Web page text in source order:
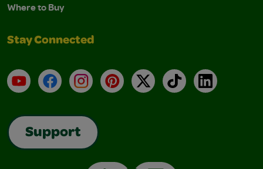
Where to Buy
Stay Connected
YouTubeFacebookInstagramPinterest
X TikTokLinkedIn
Support